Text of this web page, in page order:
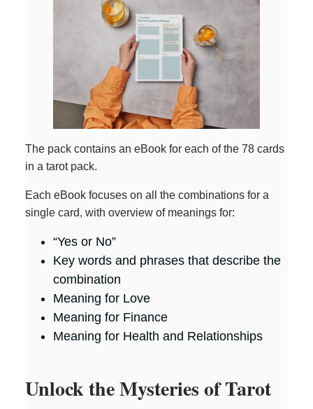
The pack contains an eBook for each of the 78 cards
in a tarot pack.
Each eBook focuses on all the combinations for a
single card, with overview of meanings for:
“Yes or No”
Key words and phrases that describe the
combination
Meaning for Love
Meaning for Finance
Meaning for Health and Relationships
Unlock the Mysteries of Tarot